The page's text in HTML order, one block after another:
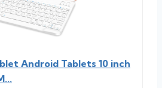
Android Tablets 10 inch